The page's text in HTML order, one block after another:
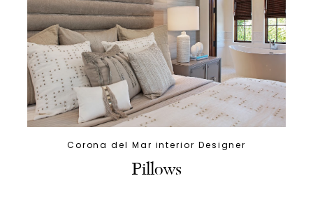
Corona del Mar interior Designer
Pillows